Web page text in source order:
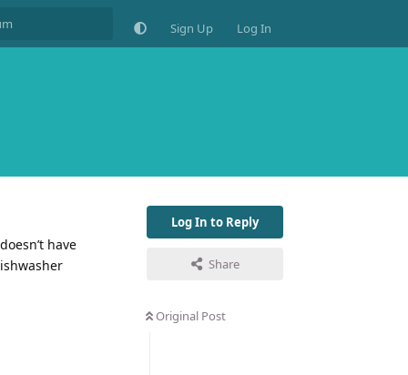
Sign Up Log In
Log In to Reply
Share
Original Post
have